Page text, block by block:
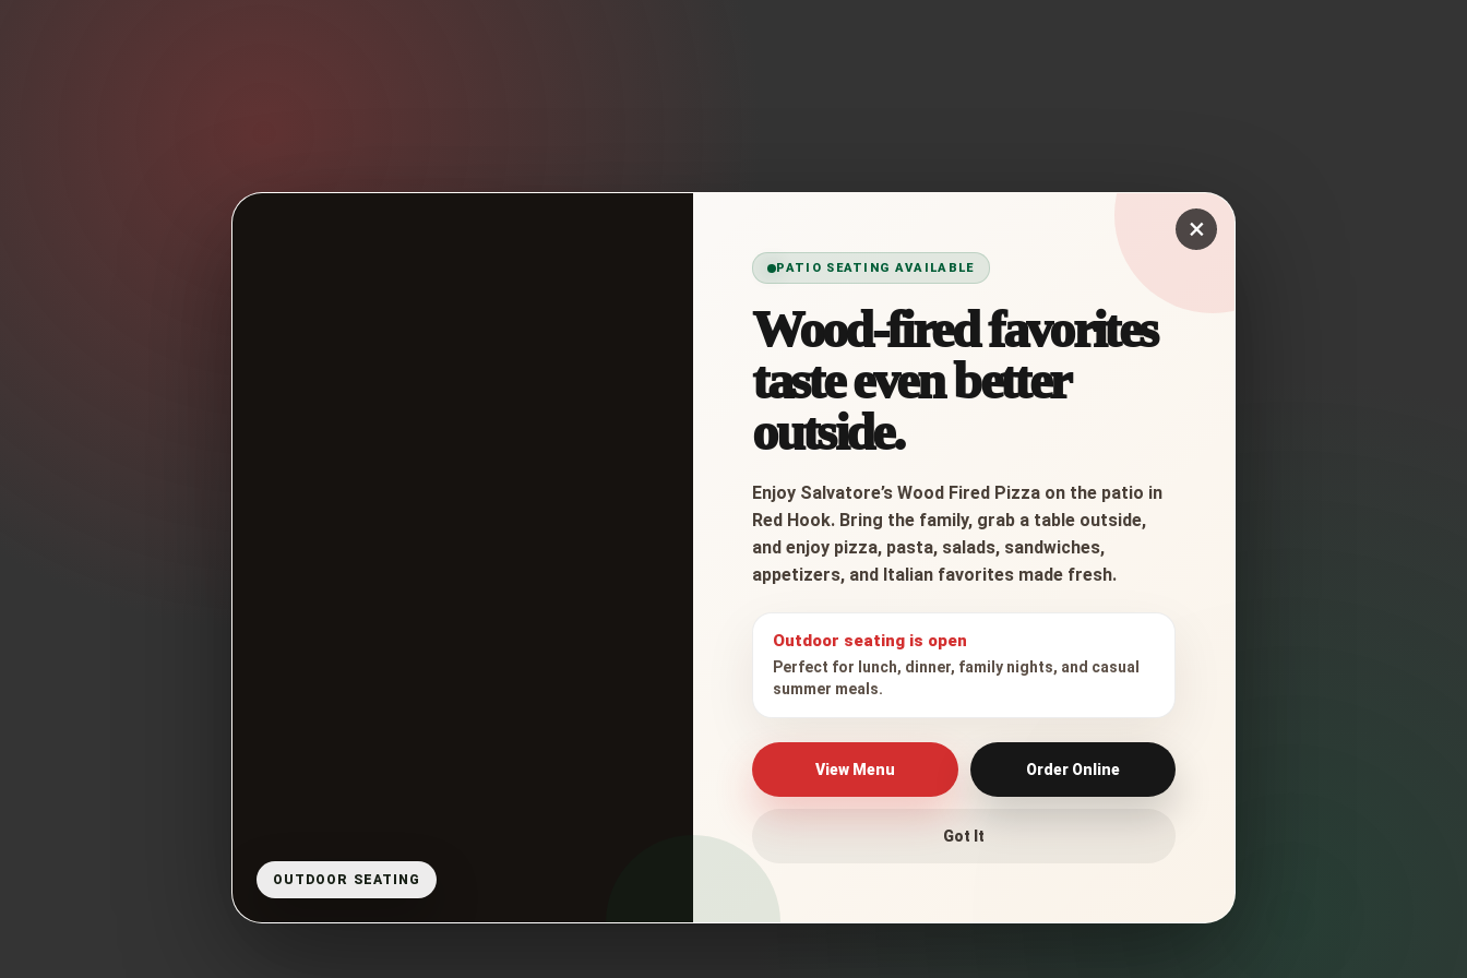
×
OUTDOOR SEATING
PATIO SEATING AVAILABLE
Wood-fired favorites
taste even better
outside.
Enjoy Salvatore’s Wood Fired Pizza on the patio in
Red Hook. Bring the family, grab a table outside,
and enjoy pizza, pasta, salads, sandwiches,
appetizers, and Italian favorites made fresh.
Outdoor seating is open
Perfect for lunch, dinner, family nights, and casual
summer meals.
View Menu Order Online
Got It